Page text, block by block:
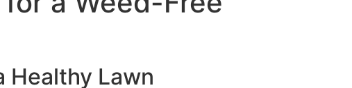
Healthy Lawn